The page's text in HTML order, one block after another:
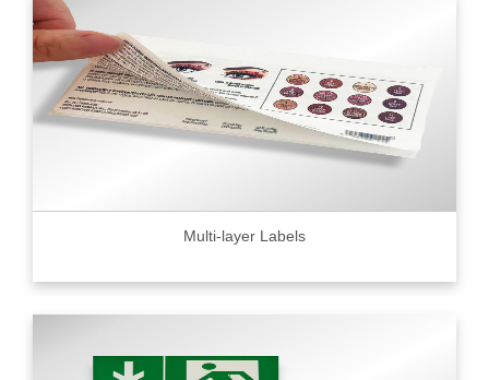
Multi-layer Labels